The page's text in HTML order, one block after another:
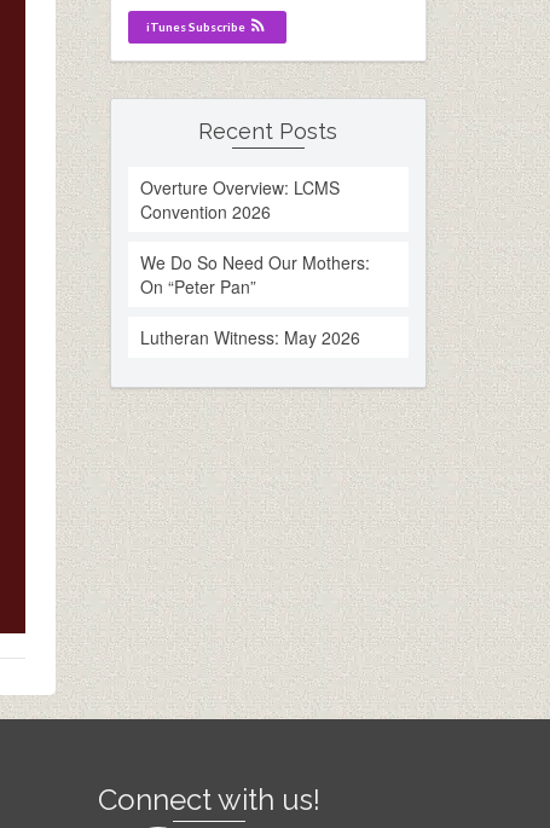
iTunes Subscribe
Recent Posts
Overture Overview: LCMS
Convention 2026
We Do So Need Our Mothers:
On “Peter Pan”
Lutheran Witness: May 2026
Connect with us!